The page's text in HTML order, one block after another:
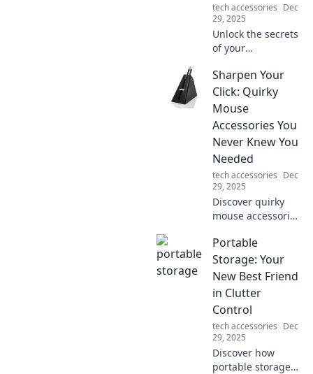
tech accessories Dec
29, 2025
Unlock the secrets
of your
charger! Discover
how it keeps you
connected and
charged up for
your digital life.
Sharpen Your
Click: Quirky
Mouse
Accessories You
Never Knew You
Needed
tech accessories Dec
29, 2025
Discover quirky
mouse accessories
your workspace
and spark joy!
Click now to find
the must-haves
you didn't know
you needed!
Portable
Storage: Your
New Best Friend
in Clutter
Control
tech accessories Dec
29, 2025
Discover how
portable storage